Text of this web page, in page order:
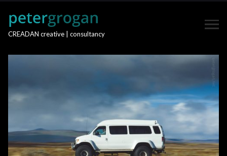
CREADAN creative | consultancy